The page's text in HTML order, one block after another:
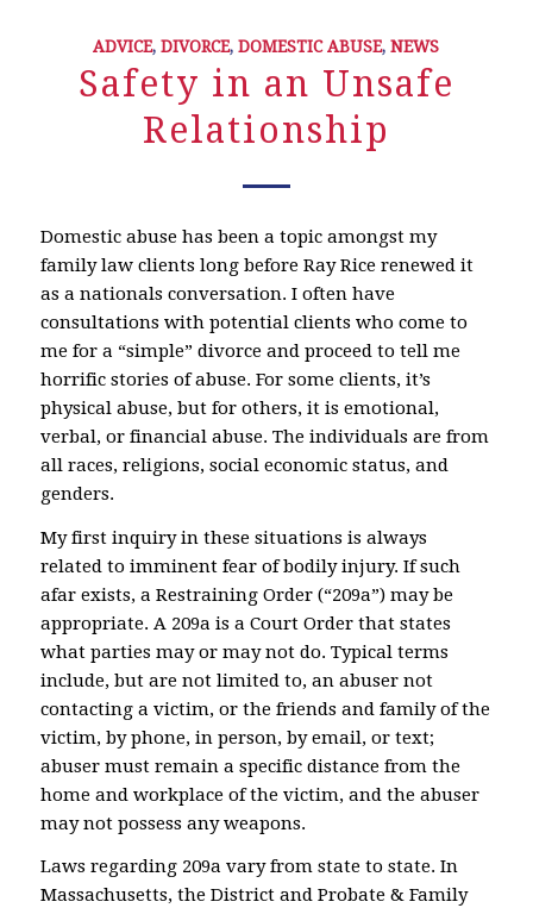
ADVICE,DIVORCE,DOMESTIC ABUSE,NEWS
Safety in an Unsafe
Relationship
Domestic abuse has been a topic amongst my
family law clients long before Ray Rice renewed it
as a nationals conversation. I often have
consultations with potential clients who come to
me for a “simple” divorce and proceed to tell me
horrific stories of abuse. For some clients, it’s
physical abuse, but for others, it is emotional,
verbal, or financial abuse. The individuals are from
all races, religions, social economic status, and
genders.
My first inquiry in these situations is always
related to imminent fear of bodily injury. If such
afar exists, a Restraining Order (“209a”) may be
appropriate. A 209a is a Court Order that states
what parties may or may not do. Typical terms
include, but are not limited to, an abuser not
contacting a victim, or the friends and family of the
victim, by phone, in person, by email, or text;
abuser must remain a specific distance from the
home and workplace of the victim, and the abuser
may not possess any weapons.
Laws regarding 209a vary from state to state. In
Massachusetts, the District and Probate & Family